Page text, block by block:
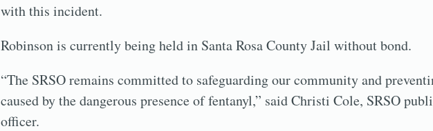
with this incident.
Robinson is currently being held in Santa Rosa County Jail without bond.
“The SRSO remains committed to safeguarding our community and
caused by the dangerous presence of fentanyl,” said Christi Cole, SRSO
officer.